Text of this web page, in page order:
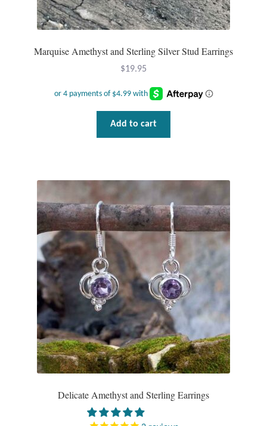
Marquise Amethyst and Sterling Silver Stud Earrings
$19.95
Add to cart
Delicate Amethyst and Sterling Earrings